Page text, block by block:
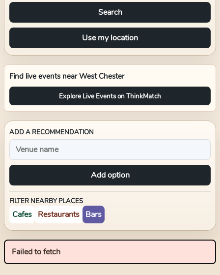
Search
Use my location
Find live events nearWest Chester
Explore Live Events on ThinkMatch
ADD A RECOMMENDATION
Add option
FILTER NEARBY PLACES
Cafes Restaurants Bars
Failed to fetch